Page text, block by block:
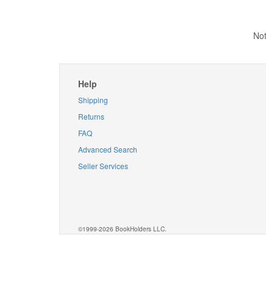
Help
Shipping
Returns
FAQ
Advanced Search
Seller Services
©1999-2026 BookHolders LLC.